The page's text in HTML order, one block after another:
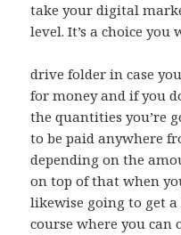
take your digital
level. It’s a choice
drive folder in case
for money and if you
the quantities you’re
to be paid anywhere
depending on the
on top of that when
likewise going to get
course where you